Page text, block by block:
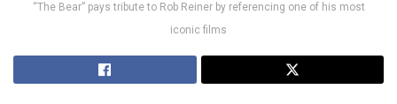
“The Bear” pays tribute to Rob Reiner by referencing one of his most
iconic films